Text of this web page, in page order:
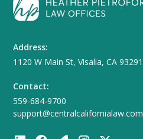
Address:
1120 W Main St, Visalia, CA 93291
Contact:
559-684-9700
support@centralcalifornialaw.com